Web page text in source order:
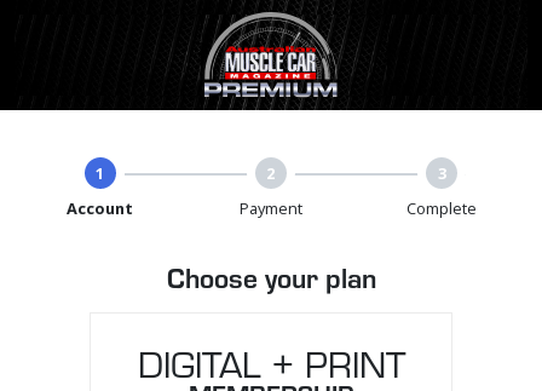
1
Account
2
Payment
3
Complete
Choose your plan
DIGITAL + PRINT